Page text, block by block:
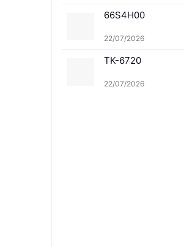
66S4H00
22/07/2026
TK-6720
22/07/2026